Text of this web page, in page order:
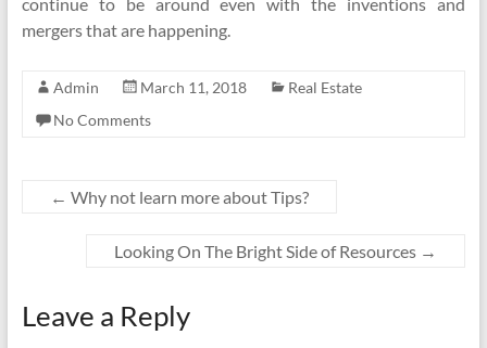
mergers that are happening.
Admin March 11, 2018
Real Estate
No Comments
← Why not learn more about Tips?
Looking On The Bright Side of Resources →
Leave a Reply